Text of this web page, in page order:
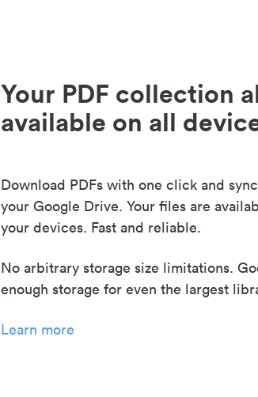
Your PDF collection
available on all
Download PDFs with one click and
your Google Drive. Your files are
your devices. Fast and reliable.
No arbitrary storage size limitations.
enough storage for even the largest
Learn more